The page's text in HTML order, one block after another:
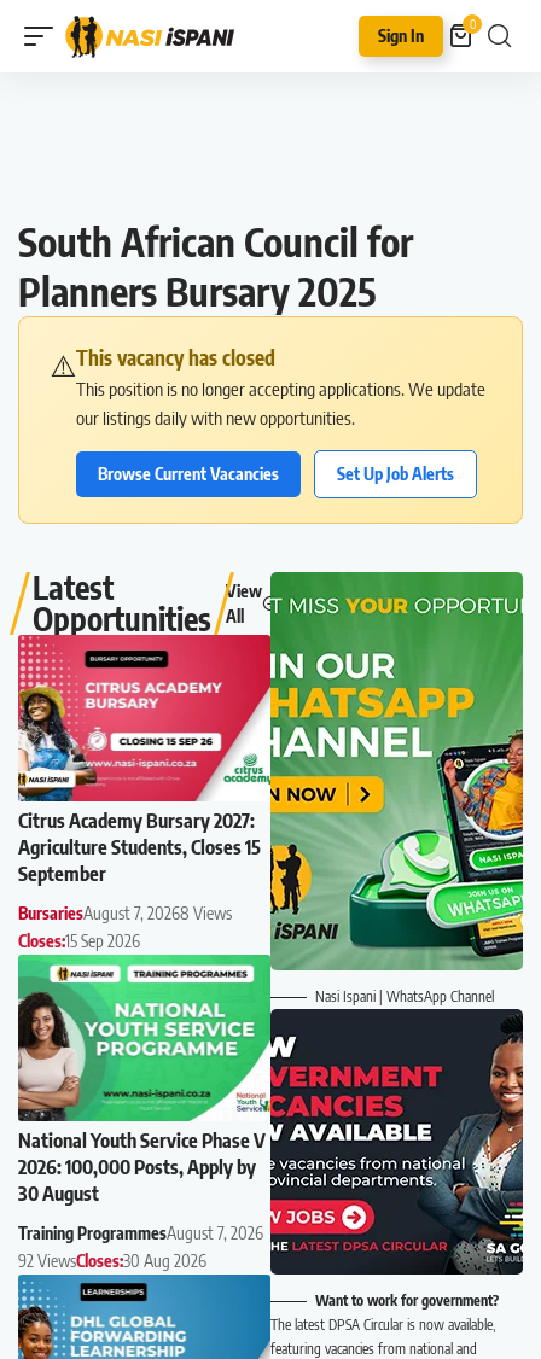
Sign In
0
South African Council for
Planners Bursary 2025
⚠️This vacancy has closed
This position is no longer accepting applications. We update
our listings daily with new opportunities.
Browse Current Vacancies Set Up Job Alerts
Latest
Opportunities
View
All
Citrus Academy Bursary 2027:
Agriculture Students, Closes 15
September
BursariesAugust 7, 20268 Views
Closes:15 Sep 2026
National Youth Service Phase V
2026: 100,000 Posts, Apply by
30 August
Training ProgrammesAugust 7, 2026
92 ViewsCloses:30 Aug 2026
Nasi Ispani | WhatsApp Channel
Want to work for government?
The latest DPSA Circular is now available,
featuring vacancies from national and